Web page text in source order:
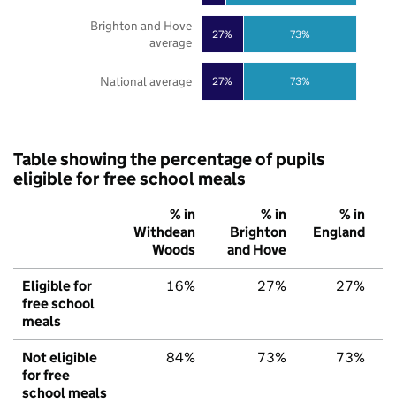
27%
27%
73%
73%
National average
Brighton and Hove
average
Table showing the percentage of pupils
eligible for free school meals
% in
Withdean
Woods
% in
Brighton
and Hove
% in
England
Eligible for
free school
meals
16% 27% 27%
Not eligible
for free
school meals
84% 73% 73%